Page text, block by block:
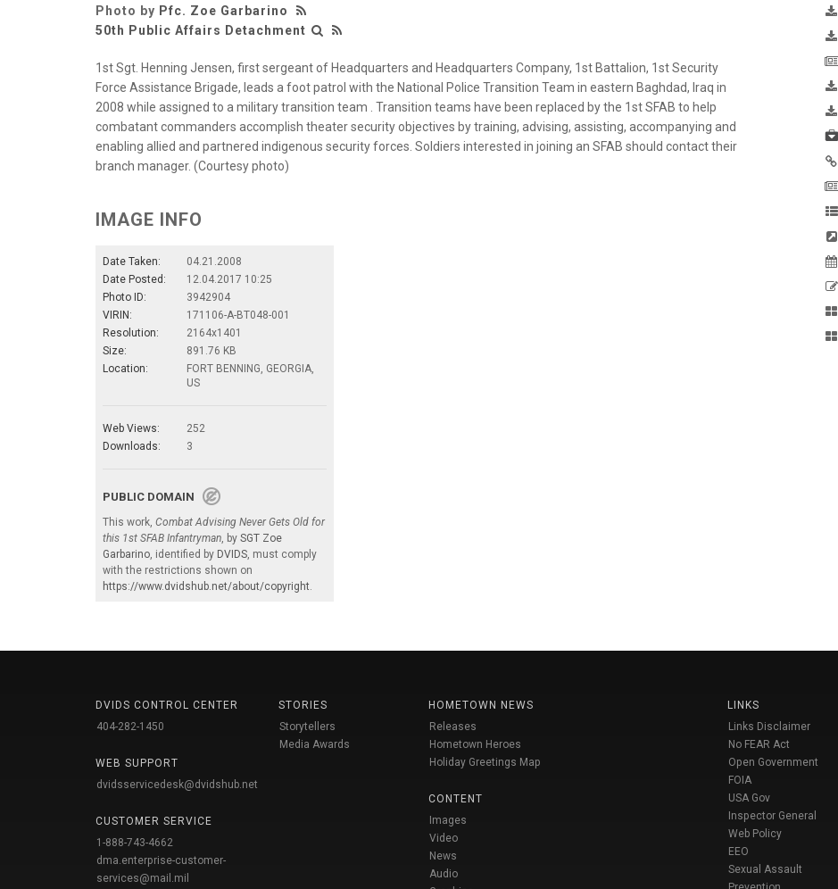
Photo by Pfc. Zoe Garbarino
50th Public Affairs Detachment
1st Sgt. Henning Jensen, first sergeant of Headquarters and Headquarters Company, 1st Battalion, 1st Security
Force Assistance Brigade, leads a foot patrol with the National Police Transition Team in eastern Baghdad, Iraq in
2008 while assigned to a military transition team . Transition teams have been replaced by the 1st SFAB to help
combatant commanders accomplish theater security objectives by training, advising, assisting, accompanying and
enabling allied and partnered indigenous security forces. Soldiers interested in joining an SFAB should contact their
branch manager. (Courtesy photo)
IMAGE INFO
Date Taken:
04.21.2008
Date Posted:
12.04.2017 10:25
Photo ID:
3942904
VIRIN:
171106-A-BT048-001
Resolution:
2164x1401
Size:
891.76 KB
Location:
FORT BENNING, GEORGIA,
US
Web Views:
252
Downloads:
3
PUBLIC DOMAIN
This work, Combat Advising Never Gets Old for
this 1st SFAB Infantryman, by SGT Zoe
Garbarino, identified by DVIDS, must comply
with the restrictions shown on
https://www.dvidshub.net/about/copyright.
DVIDS CONTROL CENTER
404-282-1450
WEB SUPPORT
dvidsservicedesk@dvidshub.net
CUSTOMER SERVICE
1-888-743-4662
dma.enterprise-customer-
services@mail.mil
STORIES
Storytellers
Media Awards
HOMETOWN NEWS
Releases
Hometown Heroes
Holiday Greetings Map
CONTENT
Images
Video
News
Audio
LINKS
Links Disclaimer
No FEAR Act
Open Government
FOIA
USA Gov
Inspector General
Web Policy
EEO
Sexual Assault